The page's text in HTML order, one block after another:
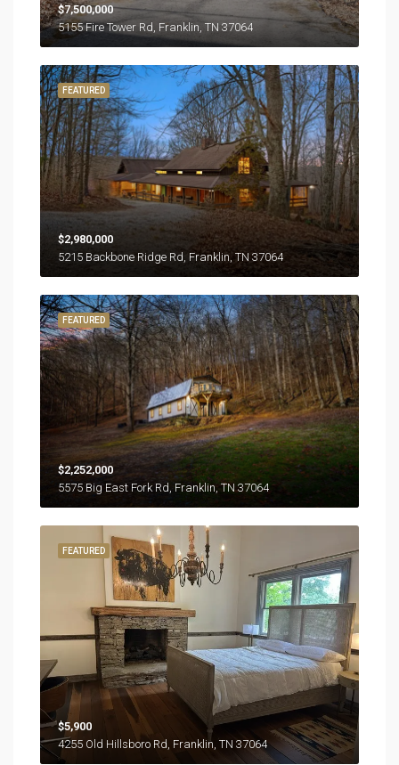
$7,500,000
5155 Fire Tower Rd, Franklin, TN 37064
FEATURED
$2,980,000
5215 Backbone Ridge Rd, Franklin, TN 37064
FEATURED
$2,252,000
5575 Big East Fork Rd, Franklin, TN 37064
FEATURED
$5,900
4255 Old Hillsboro Rd, Franklin, TN 37064